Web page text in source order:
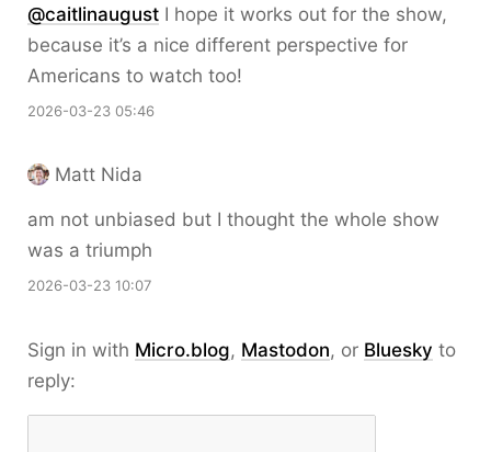
@caitlinaugust I hope it works out for the show,
because it’s a nice different perspective for
Americans to watch too!
2026-03-23 05:46
Matt Nida
am not unbiased but I thought the whole show
was a triumph
2026-03-23 10:07
Sign in with Micro.blog, Mastodon, or Bluesky to
reply: